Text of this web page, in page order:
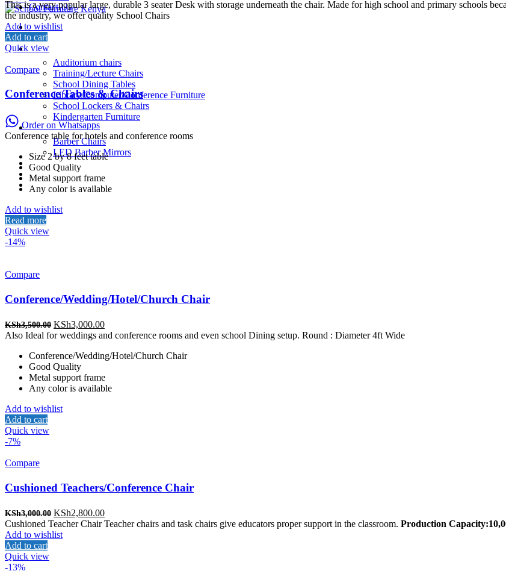
Contact Us
Home
About Us
School Furniture
Auditorium chairs
Training/Lecture Chairs
School Dining Tables
Library/Computer/Conference Furniture
School Lockers & Chairs
Kindergarten Furniture
Salon/Barber Equipment
Barber Chairs
LED Barber Mirrors
School Beds
Restaurant
Contact Us
price
was:
KSh6,500.00.
price
is:
This is a very popular large, durable 3 seater Desk with storage underneath the chair. Made for high school and primary schools
the industry, we offer quality School Chairs
Add to wishlist
Add to cart
Quick view
Compare
Conference Tables & Chairs
Order on Whatsapps
Conference table for hotels and conference rooms
Size 2 by 8 feet table
Good Quality
Metal support frame
Any color is available
Add to wishlist
Read more
Quick view
-14%
Compare
Conference/Wedding/Hotel/Church Chair
KSh3,500.00 Original
price
KSh3,500.00.
KSh3,000.00Current
price
KSh3,000.00.
Also Ideal for weddings and conference rooms and even school Dining setup. Round : Diameter 4ft Wide
Conference/Wedding/Hotel/Church Chair
Good Quality
Metal support frame
Any color is available
Add to wishlist
Add to cart
Quick view
-7%
Compare
Cushioned Teachers/Conference Chair
KSh3,000.00 Original
price
was:
KSh2,800.00Current
price
Cushioned Teacher Chair Teacher chairs and task chairs give educators proper support in the classroom. Production
Add to wishlist
Add to cart
Quick view
-13%